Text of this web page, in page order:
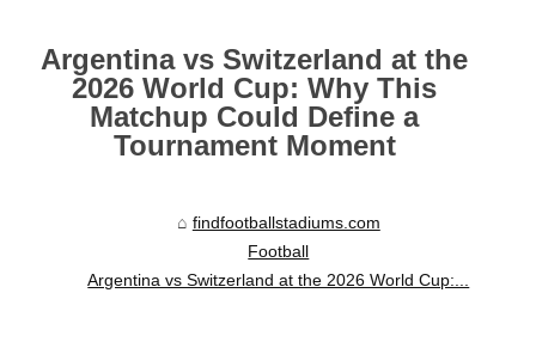
Argentina vs Switzerland at the
2026 World Cup: Why This
Matchup Could Define a
Tournament Moment
findfootballstadiums.com
Football
Argentina vs Switzerland at the 2026 World Cup:...